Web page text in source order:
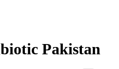
Pakistan